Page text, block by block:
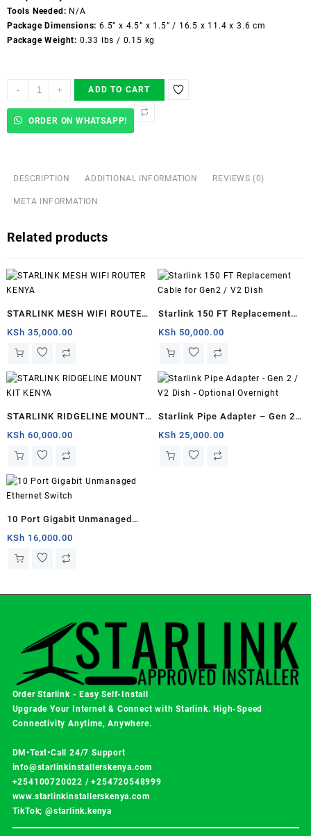
Tools Needed: N/A
Package Dimensions: 6.5” x 4.5” x 1.5” / 16.5 x 11.4 x 3.6 cm
Package Weight: 0.33 lbs / 0.15 kg
-
Starlink
Network,Black
Juba
+ ADD TO CART
ORDER ON WHATSAPP!
DESCRIPTION ADDITIONAL INFORMATION REVIEWS (0)
META INFORMATION
Related products
STARLINK MESH WIFI ROUTER
KENYA
KSh 35,000.00
Starlink 150 FT Replacement
Cable for Gen2 / V2 Dish
KSh 50,000.00
STARLINK RIDGELINE MOUNT
KIT KENYA
KSh 60,000.00
Starlink Pipe Adapter – Gen 2 /
V2 Dish – Optional Overnight
KSh 25,000.00
10 Port Gigabit Unmanaged
Ethernet Switch
KSh 16,000.00
Order Starlink - Easy Self-Install
Upgrade Your Internet & Connect withStarlink. High-Speed
Connectivity Anytime, Anywhere.
DM•Text•Call 24/7 Support
info@starlinkinstallerskenya.com
+254100720022 /+254720548999
www.starlinkinstallerskenya.com
TikTok; @starlink.kenya